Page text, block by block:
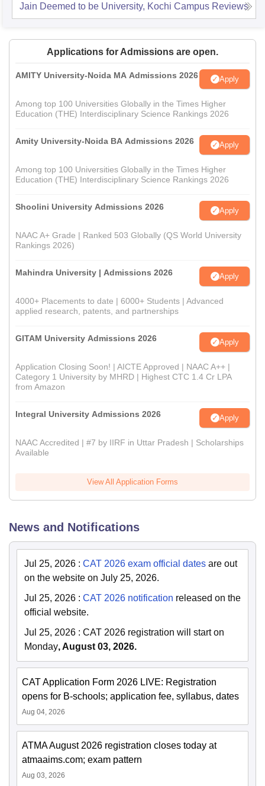
Jain Deemed to be University, Kochi Campus Reviews
Applications for Admissions are open.
AMITY University-Noida MA Admissions 2026 Apply
Among top 100 Universities Globally in the Times Higher
Education (THE) Interdisciplinary Science Rankings 2026
Amity University-Noida BA Admissions 2026 Apply
Among top 100 Universities Globally in the Times Higher
Education (THE) Interdisciplinary Science Rankings 2026
Shoolini University Admissions 2026 Apply
NAAC A+ Grade | Ranked 503 Globally (QS World University
Rankings 2026)
Mahindra University | Admissions 2026 Apply
4000+ Placements to date | 6000+ Students | Advanced
applied research, patents, and partnerships
GITAM University Admissions 2026 Apply
Application Closing Soon! | AICTE Approved | NAAC A++ |
Category 1 University by MHRD | Highest CTC 1.4 Cr LPA
from Amazon
Integral University Admissions 2026 Apply
NAAC Accredited | #7 by IIRF in Uttar Pradesh | Scholarships
Available
View All Application Forms
News and Notifications
Jul 25, 2026 : CAT 2026 exam official dates are out
on the website on July 25, 2026.
Jul 25, 2026 : CAT 2026 notification released on the
official website.
Jul 25, 2026 : CAT 2026 registration will start on
Monday, August 03, 2026.
CAT Application Form 2026 LIVE: Registration
opens for B-schools; application fee, syllabus, dates
Aug 04, 2026
ATMA August 2026 registration closes today at
atmaaims.com; exam pattern
Aug 03, 2026